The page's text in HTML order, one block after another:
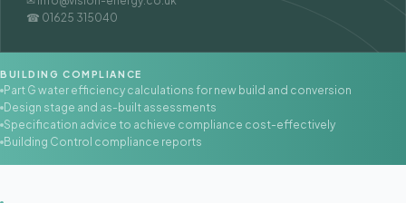
☎ 01625 315040
BUILDING COMPLIANCE
Part G water efficiency calculations for new build and conversion
Design stage and as-built assessments
Specification advice to achieve compliance cost-effectively
Building Control compliance reports